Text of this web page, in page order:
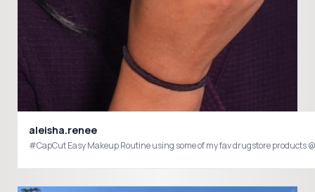
aleisha.renee